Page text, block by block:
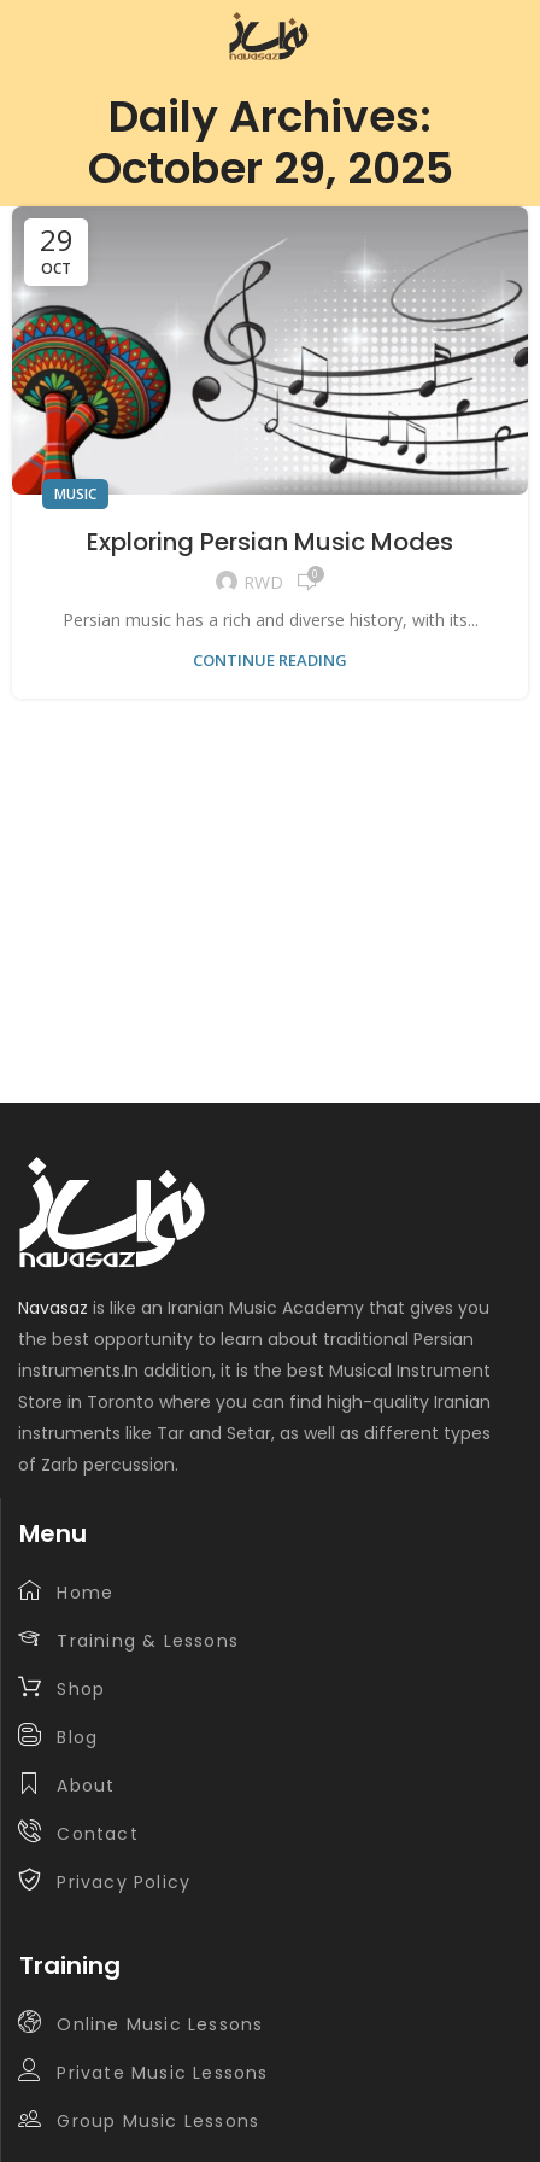
Daily Archives:
October 29, 2025
29
OCT
MUSIC
Exploring Persian Music Modes
RWD 0
Persian music has a rich and diverse history, with its...
CONTINUE READING
Navasaz is like an Iranian Music Academy that gives you
the best opportunity to learn about traditional Persian
instruments.In addition, it is the best Musical Instrument
Store in Toronto where you can find high-quality Iranian
instruments like Tar and Setar, as well as different types
of Zarb percussion.
Menu
Home
Training & Lessons
Shop
Blog
About
Contact
Privacy Policy
Training
Online Music Lessons
Private Music Lessons
Group Music Lessons